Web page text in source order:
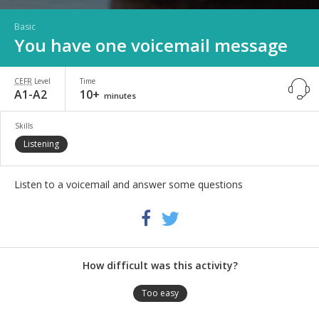
Basic
You have one voicemail message
CEFR Level
A1-A2
Time
10+ minutes
Skills
Listening
Listen to a voicemail and answer some questions
Facebook
How difficult was this activity?
Too easy